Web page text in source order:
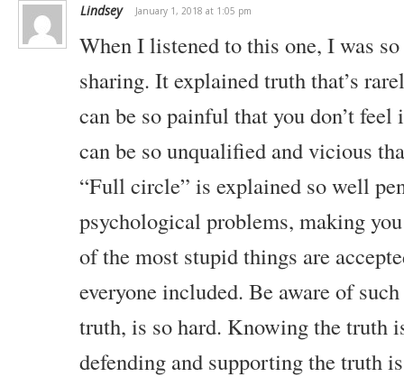
Lindsey January 1, 2018 at 1:05 pm
When I listened to this one, I was so
sharing. It explained truth that’s
can be so painful that you don’t
can be so unqualified and vicious
“Full circle” is explained so well
psychological problems, making
of the most stupid things are
everyone included. Be aware of
truth, is so hard. Knowing the truth
defending and supporting the truth